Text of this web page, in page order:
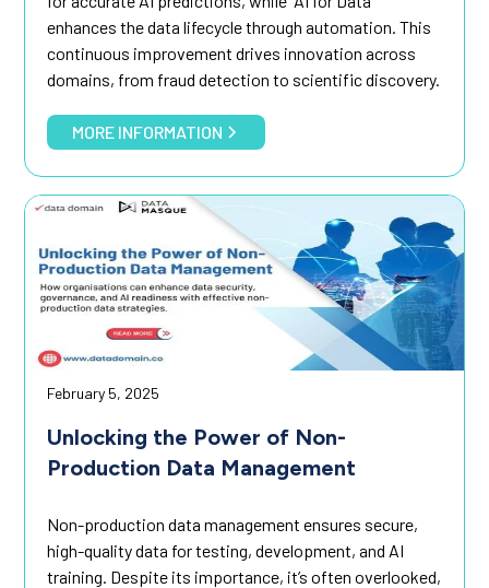
enhances the data lifecycle through automation. This
continuous improvement drives innovation across
domains, from fraud detection to scientific discovery.
MORE INFORMATION
February 5, 2025
Unlocking the Power of Non-
Production Data Management
Non-production data management ensures secure,
high-quality data for testing, development, and AI
training. Despite its importance, it’s often overlooked,